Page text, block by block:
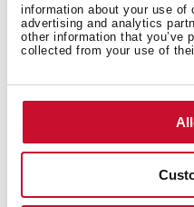
information about your use of
advertising and analytics
other information that you’ve
collected from your use of
Technical
Two bowls